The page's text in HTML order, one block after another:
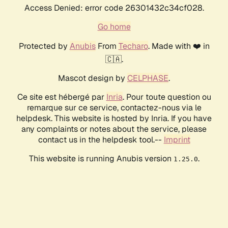
Access Denied: error code 26301432c34cf028.
Go home
Protected by AnubisFrom Techaro. Made with ❤️ in
🇨🇦.
Mascot design by CELPHASE.
Ce site est hébergé par Inria. Pour toute question ou
remarque sur ce service, contactez-nous via le
helpdesk. This website is hosted by Inria. If you have
any complaints or notes about the service, please
contact us in the helpdesk tool.-- Imprint
This website is running Anubis version 1.25.0.